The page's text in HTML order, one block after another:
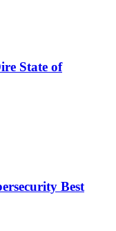
State of
Best